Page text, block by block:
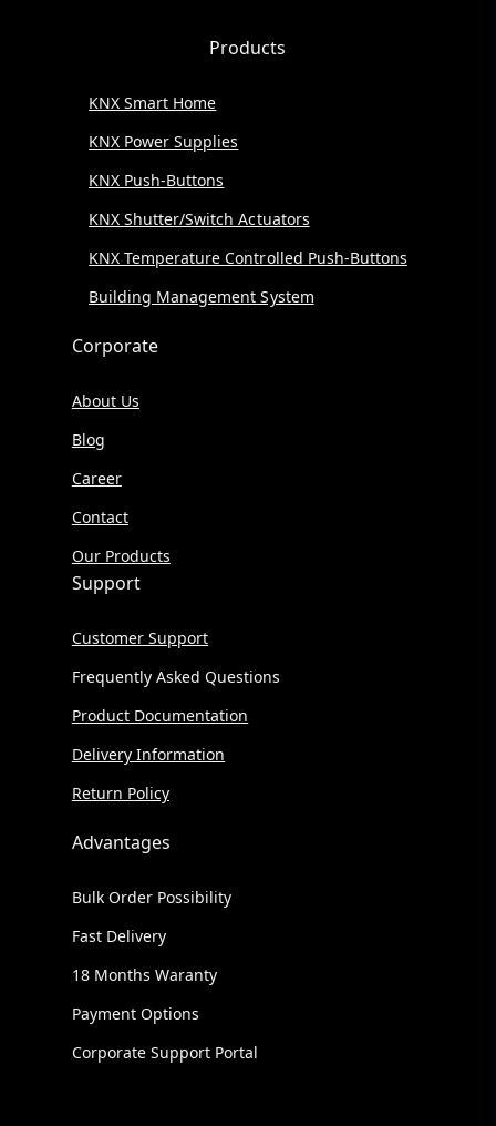
Products
KNX Smart Home
KNX Power Supplies
KNX Push-Buttons
KNX Shutter/Switch Actuators
KNX Temperature Controlled Push-Buttons
Building Management System
Corporate
About Us
Blog
Career
Contact
Our Products
Support
Customer Support
Frequently Asked Questions
Product Documentation
Delivery Information
Return Policy
Advantages
Bulk Order Possibility
Fast Delivery
18 Months Waranty
Payment Options
Corporate Support Portal